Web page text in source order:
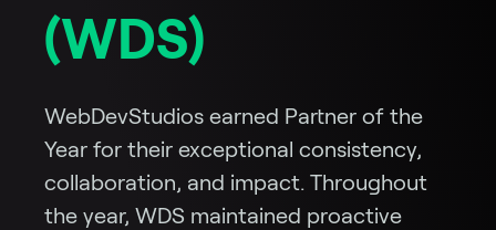
(WDS)
WebDevStudios earned Partner of the
Year for their exceptional consistency,
collaboration, and impact. Throughout
the year, WDS maintained proactive